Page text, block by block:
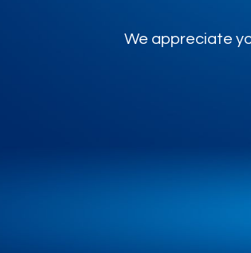
We appreciate